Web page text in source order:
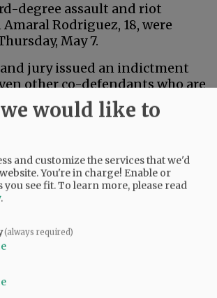
degree assault and riot
Rodriguez, 18, were
May 7.
jury issued an indictment
other co-defendants who are
investigation is ongoing.
agencies are investigating this thoroughly and
would like to
and customize the services that we'd
You're in charge! Enable or
you see fit.To learn more, please read
.
(always required)